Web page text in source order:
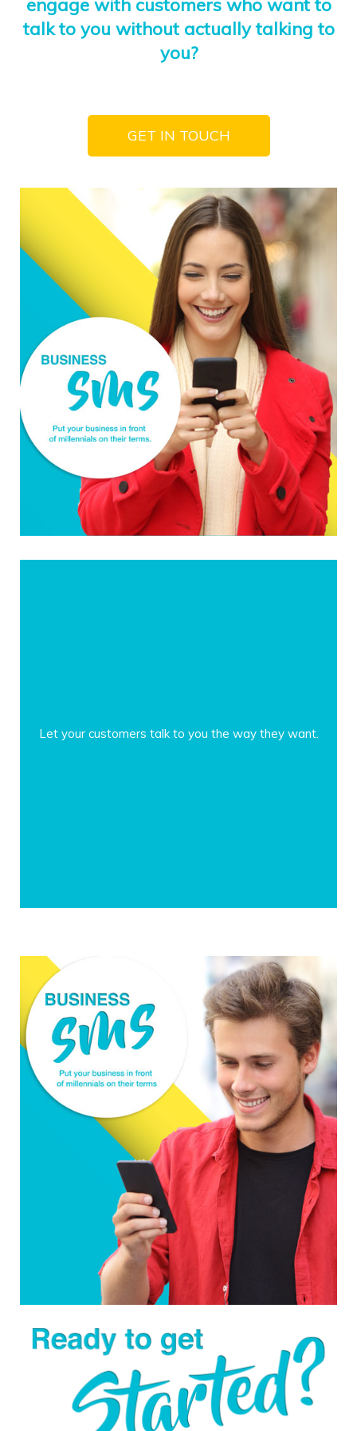
engage with customers who want to
talk to you without actually talking to
you?
GET IN TOUCH
Let your customers talk to you the way they want.